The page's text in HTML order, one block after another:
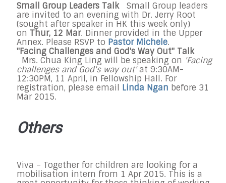
Small Group Leaders Talk Small Group leaders
are invited to an evening with Dr. Jerry Root
(sought after speaker in HK this week only)
on Thur, 12 Mar. Dinner provided in the Upper
Annex. Please RSVP to Pastor Michele.
"Facing Challenges and God's Way Out" Talk
Mrs. Chua King Ling will be speaking on 'Facing
challenges and God's way out'at 9:30AM-
12:30PM, 11 April, in Fellowship Hall. For
registration, please email Linda Ngan before 31
Mar 2015.
Others
Viva – Together for children are looking for a
mobilisation intern from 1 Apr 2015. This is a